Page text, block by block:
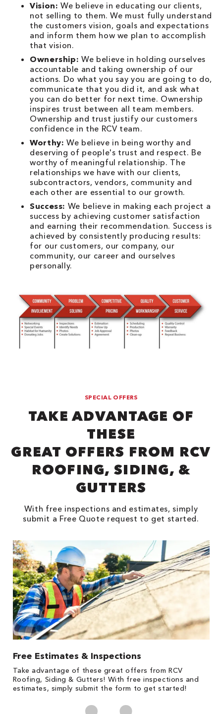
Vision: We believe in educating our clients,
not selling to them. We must fully understand
the customers vision, goals and expectations
and inform them how we plan to accomplish
that vision.
Ownership: We believe in holding ourselves
accountable and taking ownership of our
actions. Do what you say you are going to do,
communicate that you did it, and ask what
you can do better for next time. Ownership
inspires trust between all team members.
Ownership and trust justify our customers
confidence in the RCV team.
Worthy: We believe in being worthy and
deserving of people's trust and respect. Be
worthy of meaningful relationship. The
relationships we have with our clients,
subcontractors, vendors, community and
each other are essential to our growth.
Success: We believe in making each project a
success by achieving customer satisfaction
and earning their recommendation. Success is
achieved by consistently producing results:
for our customers, our company, our
community, our career and ourselves
personally.
SPECIAL OFFERS
TAKE ADVANTAGE OF
THESE
GREAT OFFERS FROM RCV
ROOFING, SIDING, &
GUTTERS
With free inspections and estimates, simply
submit a Free Quote request to get started.
Free Estimates & Inspections
Take advantage of these great offers from RCV
Roofing, Siding & Gutters! With free inspections and
estimates, simply submit the form to get started!